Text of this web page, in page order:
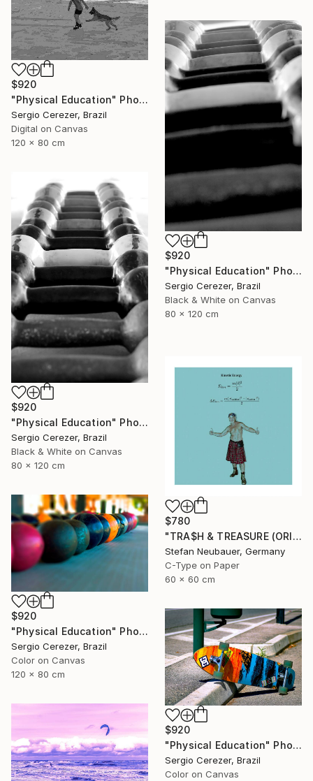
$920
"Physical Education" Photograph
Sergio Cerezer, Brazil
Digital on Canvas
120 x 80 cm
$920
"Physical Education" Photograph
Sergio Cerezer, Brazil
Black & White on Canvas
80 x 120 cm
$920
"Physical Education" Photograph
Sergio Cerezer, Brazil
Black & White on Canvas
80 x 120 cm
$780
"TRA$H & TREASURE (ORIGINAL) COLORIZED - KINETIC ENERGY" Photograph
Stefan Neubauer, Germany
C-Type on Paper
60 x 60 cm
$920
"Physical Education" Photograph
Sergio Cerezer, Brazil
Color on Canvas
120 x 80 cm
$920
"Physical Education" Photograph
Sergio Cerezer, Brazil
Color on Canvas